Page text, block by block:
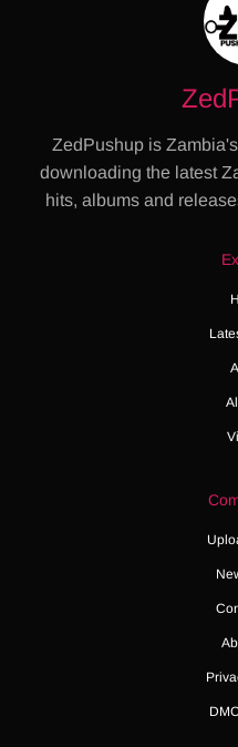
ZedPushup is
downloading the latest
hits, albums and